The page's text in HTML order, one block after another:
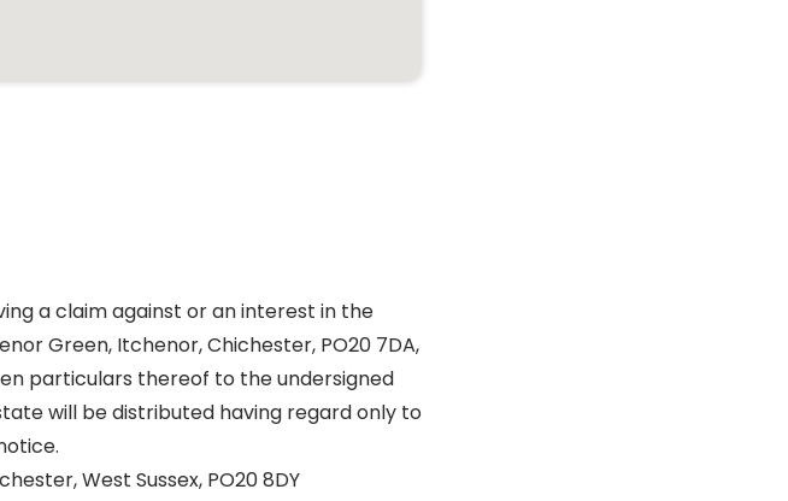
a claim against or an interest in the
Green, Itchenor, Chichester, PO20 7DA,
particulars thereof to the undersigned
will be distributed having regard only to
West Sussex, PO20 8DY